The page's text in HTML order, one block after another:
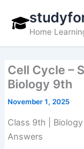
contentHome
Cell Cycle –
Biology 9th
November 1, 2025
Class 9th |
Answers